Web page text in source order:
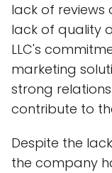
lack of reviews
lack of quality
LLC's
marketing
strong
contribute to
Despite the
the company